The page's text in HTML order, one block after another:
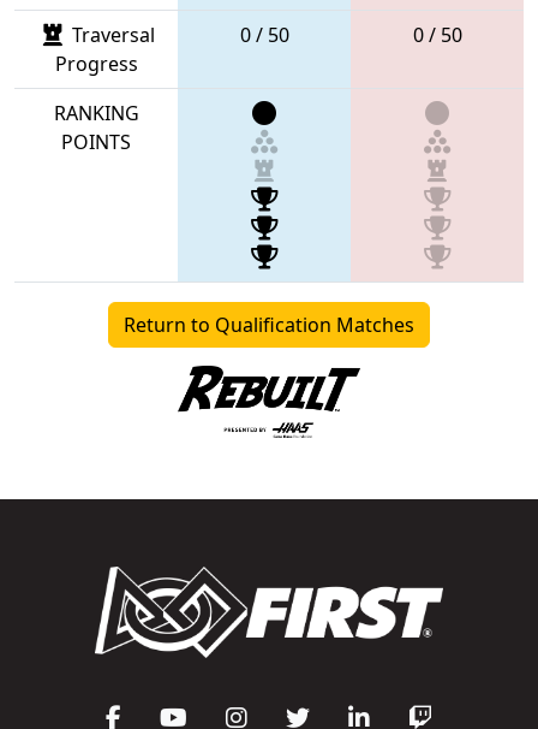
Traversal
Progress
0 / 50 0 / 50
RANKING
POINTS
Return to Qualification Matches